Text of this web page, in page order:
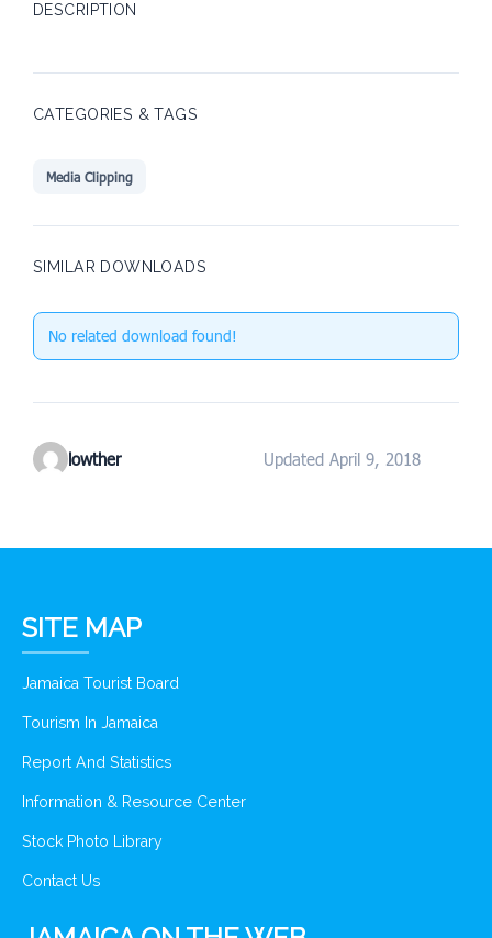
DESCRIPTION
CATEGORIES & TAGS
Media Clipping
SIMILAR DOWNLOADS
No related download found!
lowther Updated April 9, 2018
SITE MAP
Jamaica Tourist Board
Tourism In Jamaica
Report And Statistics
Information & Resource Center
Stock Photo Library
Contact Us